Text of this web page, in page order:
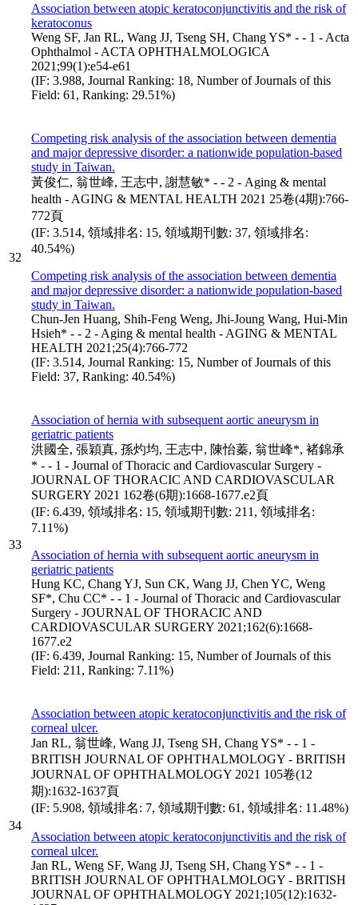
Association between atopic keratoconjunctivitis and the risk of
keratoconus
Weng SF, Jan RL, Wang JJ, Tseng SH, Chang YS* - - 1 - Acta
Ophthalmol - ACTA OPHTHALMOLOGICA
2021;99(1):e54-e61
(IF: 3.988, Journal Ranking: 18, Number of Journals of this
Field: 61, Ranking: 29.51%)
32
Competing risk analysis of the association between dementia
and major depressive disorder: a nationwide population-based
study in Taiwan.
黃俊仁, 翁世峰, 王志中, 謝慧敏* - - 2 - Aging & mental
health - AGING & MENTAL HEALTH 2021 25卷(4期):766-
772頁
(IF: 3.514, 領域排名: 15, 領域期刊數: 37, 領域排名:
40.54%)
Competing risk analysis of the association between dementia
and major depressive disorder: a nationwide population-based
study in Taiwan.
Chun-Jen Huang, Shih-Feng Weng, Jhi-Joung Wang, Hui-Min
Hsieh* - - 2 - Aging & mental health - AGING & MENTAL
HEALTH 2021;25(4):766-772
(IF: 3.514, Journal Ranking: 15, Number of Journals of this
Field: 37, Ranking: 40.54%)
33
Association of hernia with subsequent aortic aneurysm in
geriatric patients
洪國全, 張穎真, 孫灼均, 王志中, 陳怡蓁, 翁世峰*, 褚錦承
* - - 1 - Journal of Thoracic and Cardiovascular Surgery -
JOURNAL OF THORACIC AND CARDIOVASCULAR
SURGERY 2021 162卷(6期):1668-1677.e2頁
(IF: 6.439, 領域排名: 15, 領域期刊數: 211, 領域排名:
7.11%)
Association of hernia with subsequent aortic aneurysm in
geriatric patients
Hung KC, Chang YJ, Sun CK, Wang JJ, Chen YC, Weng
SF*, Chu CC* - - 1 - Journal of Thoracic and Cardiovascular
Surgery - JOURNAL OF THORACIC AND
CARDIOVASCULAR SURGERY 2021;162(6):1668-
1677.e2
(IF: 6.439, Journal Ranking: 15, Number of Journals of this
Field: 211, Ranking: 7.11%)
34
Association between atopic keratoconjunctivitis and the risk of
corneal ulcer.
Jan RL, 翁世峰, Wang JJ, Tseng SH, Chang YS* - - 1 -
BRITISH JOURNAL OF OPHTHALMOLOGY - BRITISH
JOURNAL OF OPHTHALMOLOGY 2021 105卷(12
期):1632-1637頁
(IF: 5.908, 領域排名: 7, 領域期刊數: 61, 領域排名: 11.48%)
Association between atopic keratoconjunctivitis and the risk of
corneal ulcer.
Jan RL, Weng SF, Wang JJ, Tseng SH, Chang YS* - - 1 -
BRITISH JOURNAL OF OPHTHALMOLOGY - BRITISH
JOURNAL OF OPHTHALMOLOGY 2021;105(12):1632-